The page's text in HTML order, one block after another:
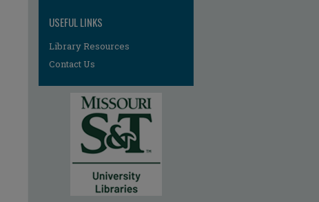
USEFUL LINKS
Library Resources
Contact Us